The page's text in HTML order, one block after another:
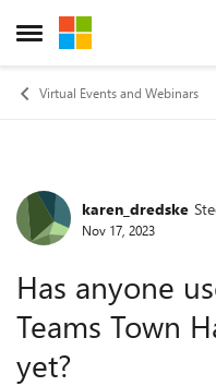
Open Side Menu
Skip to content
Virtual Events and Webinars
Forumkaren_dredske
Nov 17, 2023
Has anyone
Teams Town
yet?